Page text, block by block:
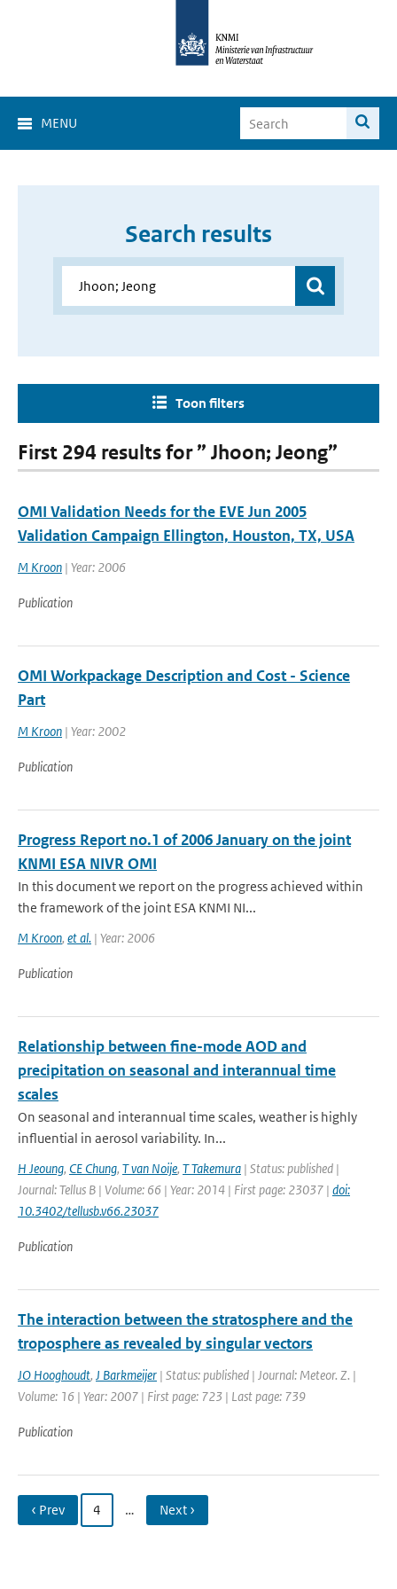
MENU
Search results
Toon filters
First 294 results for ” Jhoon; Jeong”
OMI Validation Needs for the EVE Jun 2005
Validation Campaign Ellington, Houston, TX, USA
M Kroon | Year: 2006
Publication
OMI Workpackage Description and Cost - Science
Part
M Kroon | Year: 2002
Publication
Progress Report no.1 of 2006 January on the joint
KNMI ESA NIVR OMI
In this document we report on the progress achieved within
the framework of the joint ESA KNMI NI...
M Kroon, et al. | Year: 2006
Publication
Relationship between fine-mode AOD and
precipitation on seasonal and interannual time
scales
On seasonal and interannual time scales, weather is highly
influential in aerosol variability. In...
H Jeoung, CE Chung, T van Noije, T Takemura | Status: published |
Journal: Tellus B | Volume: 66 | Year: 2014 | First page: 23037 | doi:
10.3402/tellusb.v66.23037
Publication
The interaction between the stratosphere and the
troposphere as revealed by singular vectors
JO Hooghoudt, J Barkmeijer | Status: published | Journal: Meteor. Z. |
Volume: 16 | Year: 2007 | First page: 723 | Last page: 739
Publication
‹ Prev 4 … Next ›